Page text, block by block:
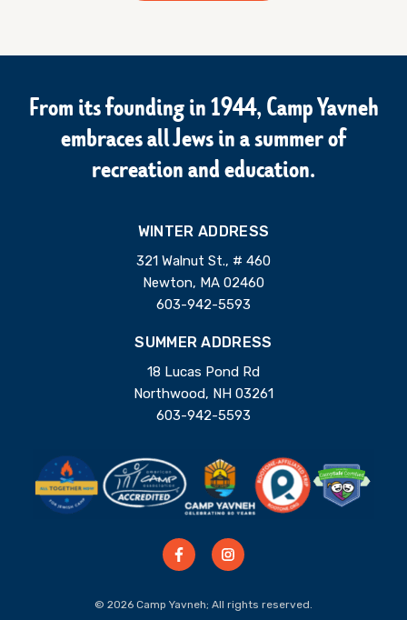
From its founding in 1944, Camp Yavneh
embraces all Jews in a summer of
recreation and education.
WINTER ADDRESS
321 Walnut St., # 460
Newton, MA 02460
603-942-5593
SUMMER ADDRESS
18 Lucas Pond Rd
Northwood, NH 03261
603-942-5593
© 2026 Camp Yavneh; All rights reserved.